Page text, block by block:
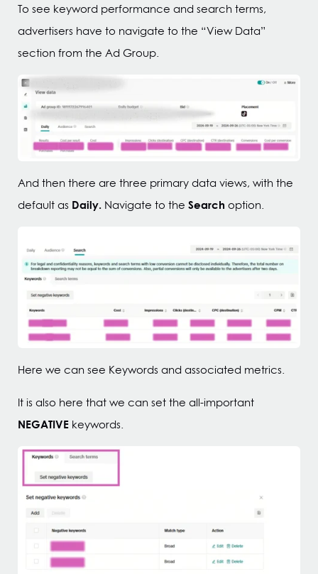
To see keyword performance and search terms,
advertisers have to navigate to the “View Data”
section from the Ad Group.
And then there are three primary data views, with the
default as Daily. Navigate to the Search option.
Here we can see Keywords and associated metrics.
It is also here that we can set the all-important
NEGATIVE keywords.